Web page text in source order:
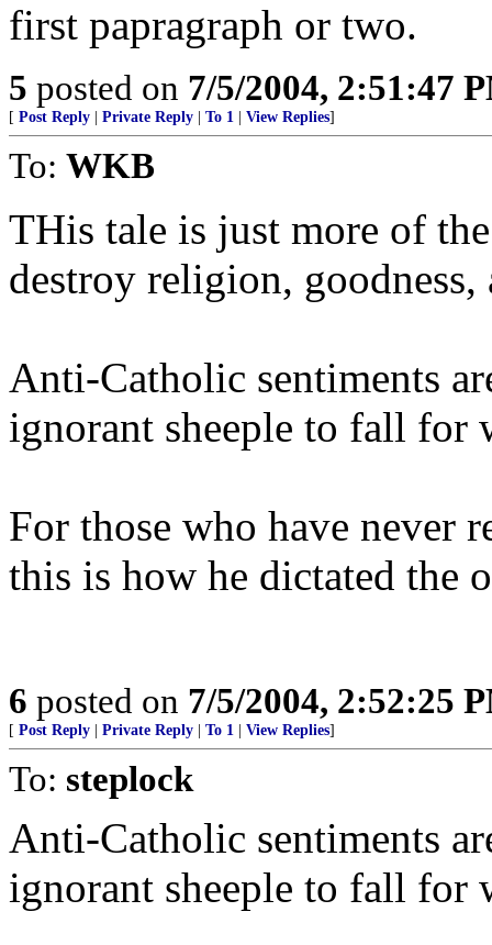
first papragraph or two.
5 posted on 7/5/2004, 2:51:47
[ Post Reply Private Reply To 1 View Replies]
To: WKB
THis tale is just more of
destroy religion,
Anti-Catholic sentiments
ignorant sheeple to fall for
For those who have never
this is how he dictated the
6 posted on 7/5/2004, 2:52:25
[ Post Reply Private Reply To 1 View Replies]
To: steplock
Anti-Catholic sentiments
ignorant sheeple to fall for